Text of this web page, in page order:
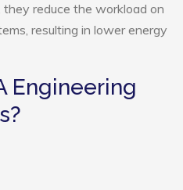
they reduce the workload on
resulting in lower energy
Engineering